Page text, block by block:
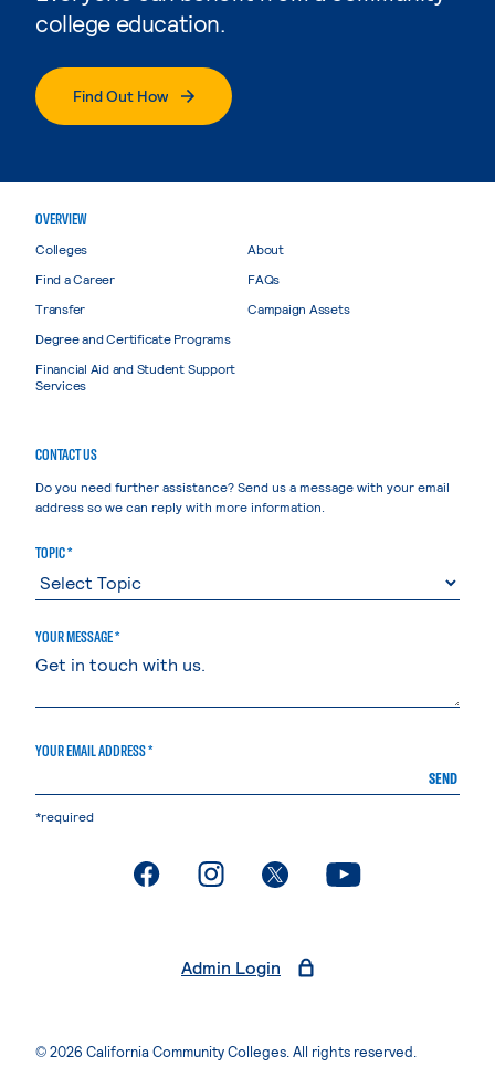
college education.
Find Out How
OVERVIEW
Colleges
Find a Career
Transfer
Degree and Certificate Programs
Financial Aid and Student Support
Services
About
FAQs
Campaign Assets
CONTACT US
Do you need further assistance? Send us a message with your email
address so we can reply with more information.
TOPIC *
YOUR MESSAGE *
YOUR EMAIL ADDRESS *
SEND
*required
. External page. External page. External page. External page
Admin Login
© 2026 California Community Colleges. All rights reserved.